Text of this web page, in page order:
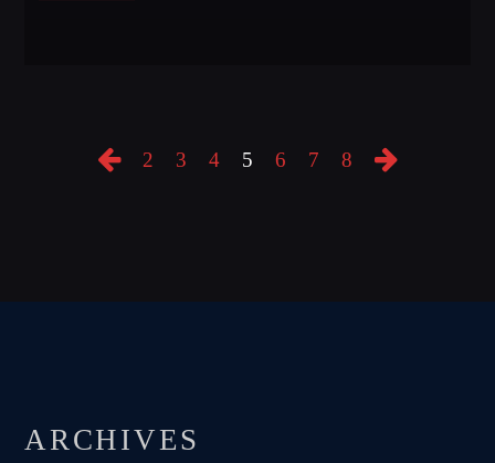
2 3 4 5 6 7 8
ARCHIVES